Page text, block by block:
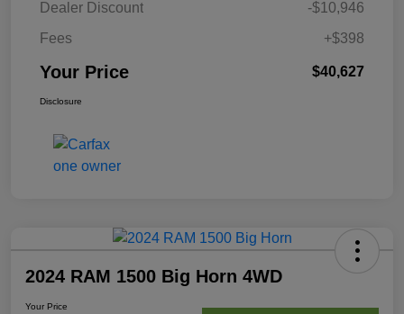
Dealer Discount
-$10,946
Fees
+$398
Your Price $40,627
Disclosure
2024 RAM 1500 Big Horn 4WD
Your Price